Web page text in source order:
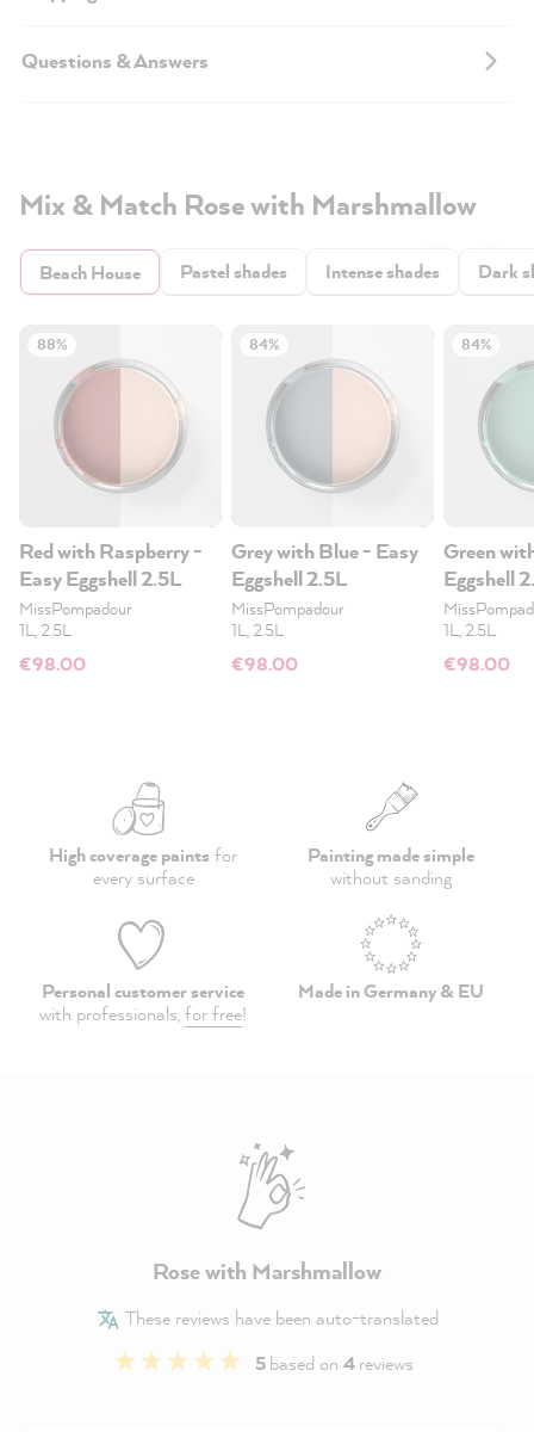
Questions & Answers
Mix & Match Rose with Marshmallow
Beach House Pastel shades Intense shades Dark
88%
Red with Raspberry -
Easy Eggshell 2.5L
MissPompadour
1L, 2.5L
€98.00
84%
Grey with Blue - Easy
Eggshell 2.5L
MissPompadour
1L, 2.5L
€98.00
84%
Green
Eggshell
1L, 2.5L
€98.00
High coverage paints for
every surface
Painting made simple
without sanding
Personal customer service
with professionals,for free!
Made in Germany & EU
Rose with Marshmallow
These reviews have been auto-translated
5based on 4reviews